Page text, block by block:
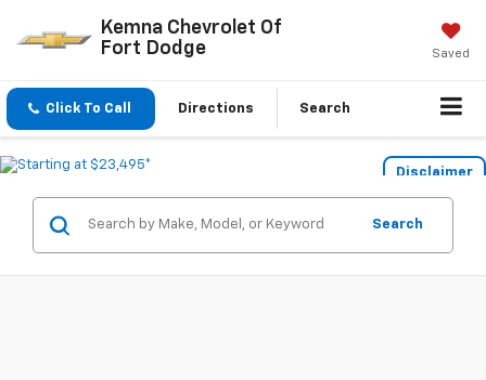
Kemna Chevrolet Of
Fort Dodge
Saved
Click To Call Directions Search
Disclaimer
Search